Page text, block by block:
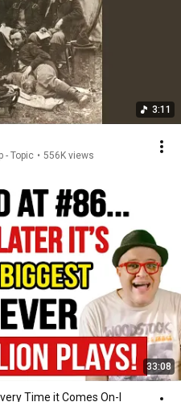
3:11
- Topic • 556K views
33:08
Time it Comes On-I